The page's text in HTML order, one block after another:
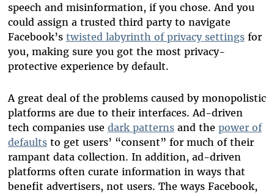
speech and misinformation, if you chose. And you
could assign a trusted third party to navigate
Facebook’s twisted labyrinth of privacy settingsfor
you, making sure you got the most privacy-
protective experience by default.
A great deal of the problems caused by monopolistic
platforms are due to their interfaces. Ad-driven
tech companies use dark patternsand the power of
defaultsto get users’ “consent” for much of their
rampant data collection. In addition, ad-driven
platforms often curate information in ways that
benefit advertisers, not users. The ways Facebook,